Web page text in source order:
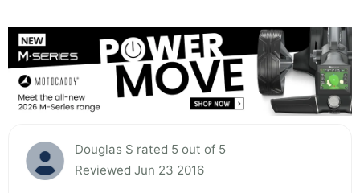
Douglas S rated 5 out of 5
Reviewed Jun 23 2016